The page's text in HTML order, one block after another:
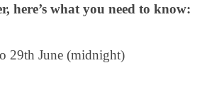
here’s what you need to know:
29th June (midnight)